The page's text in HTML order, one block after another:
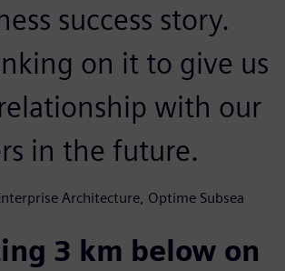
success story.
on it to give us
with our
in the future.
Architecture, Optime Subsea
3 km below on